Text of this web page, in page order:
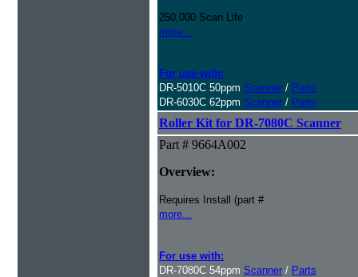
250,000 Scan Life
more...
For use with:
DR-5010C 50ppm Scanner / Parts
DR-6030C 62ppm Scanner / Parts
Roller Kit for DR-7080C Scanner
Part # 9664A002
Overview:
Requires Install (part #
more...
For use with:
DR-7080C 54ppm Scanner / Parts